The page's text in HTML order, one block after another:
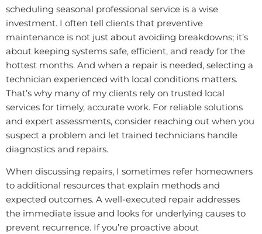
scheduling seasonal professional service is a wise
investment. I often tell clients that preventive
maintenance is not just about avoiding breakdowns; it’s
about keeping systems safe, efficient, and ready for the
hottest months. And when a repair is needed, selecting a
technician experienced with local conditions matters.
That’s why many of my clients rely on trusted local
services for timely, accurate work. For reliable solutions
and expert assessments, consider reaching out when you
suspect a problem and let trained technicians handle
diagnostics and repairs.
When discussing repairs, I sometimes refer homeowners
to additional resources that explain methods and
expected outcomes. A well-executed repair addresses
the immediate issue and looks for underlying causes to
prevent recurrence. If you’re proactive about